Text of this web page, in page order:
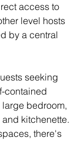
access to
level hosts
by a central
seeking
contained
bedroom,
kitchenette.
there's